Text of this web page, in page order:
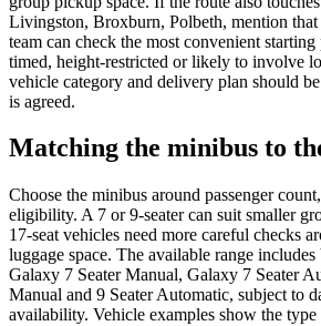
Livingston, Broxburn, Polbeth, mention
team can check the most convenient
timed, height-restricted or likely to involve
vehicle category and delivery plan should
is agreed.
Matching the minibus to
Choose the minibus around passenger
eligibility. A 7 or 9-seater can suit smaller
17-seat vehicles need more careful checks
luggage space. The available range
Galaxy 7 Seater Manual, Galaxy 7 Seater
Manual and 9 Seater Automatic, subject to
availability. Vehicle examples show the